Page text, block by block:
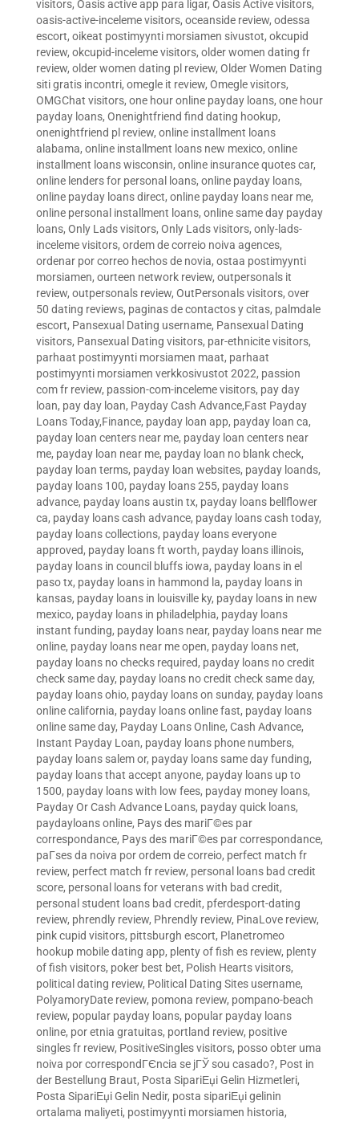
visitors, Oasis active app para ligar, Oasis Active visitors,
oasis-active-inceleme visitors, oceanside review, odessa
escort, oikeat postimyynti morsiamen sivustot, okcupid
review, okcupid-inceleme visitors, older women dating fr
review, older women dating pl review, Older Women Dating
siti gratis incontri, omegle it review, Omegle visitors,
OMGChat visitors, one hour online payday loans, one hour
payday loans, Onenightfriend find dating hookup,
onenightfriend pl review, online installment loans
alabama, online installment loans new mexico, online
installment loans wisconsin, online insurance quotes car,
online lenders for personal loans, online payday loans,
online payday loans direct, online payday loans near me,
online personal installment loans, online same day payday
loans, Only Lads visitors, Only Lads visitors, only-lads-
inceleme visitors, ordem de correio noiva agences,
ordenar por correo hechos de novia, ostaa postimyynti
morsiamen, ourteen network review, outpersonals it
review, outpersonals review, OutPersonals visitors, over
50 dating reviews, paginas de contactos y citas, palmdale
escort, Pansexual Dating username, Pansexual Dating
visitors, Pansexual Dating visitors, par-ethnicite visitors,
parhaat postimyynti morsiamen maat, parhaat
postimyynti morsiamen verkkosivustot 2022, passion
com fr review, passion-com-inceleme visitors, pay day
loan, pay day loan, Payday Cash Advance,Fast Payday
Loans Today,Finance, payday loan app, payday loan ca,
payday loan centers near me, payday loan centers near
me, payday loan near me, payday loan no blank check,
payday loan terms, payday loan websites, payday loands,
payday loans 100, payday loans 255, payday loans
advance, payday loans austin tx, payday loans bellflower
ca, payday loans cash advance, payday loans cash today,
payday loans collections, payday loans everyone
approved, payday loans ft worth, payday loans illinois,
payday loans in council bluffs iowa, payday loans in el
paso tx, payday loans in hammond la, payday loans in
kansas, payday loans in louisville ky, payday loans in new
mexico, payday loans in philadelphia, payday loans
instant funding, payday loans near, payday loans near me
online, payday loans near me open, payday loans net,
payday loans no checks required, payday loans no credit
check same day, payday loans no credit check same day,
payday loans ohio, payday loans on sunday, payday loans
online california, payday loans online fast, payday loans
online same day, Payday Loans Online, Cash Advance,
Instant Payday Loan, payday loans phone numbers,
payday loans salem or, payday loans same day funding,
payday loans that accept anyone, payday loans up to
1500, payday loans with low fees, payday money loans,
Payday Or Cash Advance Loans, payday quick loans,
paydayloans online, Pays des mariГ©es par
correspondance, Pays des mariГ©es par correspondance,
paГ­ses da noiva por ordem de correio, perfect match fr
review, perfect match fr review, personal loans bad credit
score, personal loans for veterans with bad credit,
personal student loans bad credit, pferdesport-dating
review, phrendly review, Phrendly review, PinaLove review,
pink cupid visitors, pittsburgh escort, Planetromeo
hookup mobile dating app, plenty of fish es review, plenty
of fish visitors, poker best bet, Polish Hearts visitors,
political dating review, Political Dating Sites username,
PolyamoryDate review, pomona review, pompano-beach
review, popular payday loans, popular payday loans
online, por etnia gratuitas, portland review, positive
singles fr review, PositiveSingles visitors, posso obter uma
noiva por correspondГЄncia se jГЎ sou casado?, Post in
der Bestellung Braut, Posta SipariЕџi Gelin Hizmetleri,
Posta SipariЕџi Gelin Nedir, posta sipariЕџi gelinin
ortalama maliyeti, postimyynti morsiamen historia,